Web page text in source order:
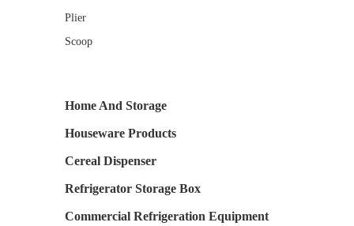
Plier
Scoop
Home And Storage
Houseware Products
Cereal Dispenser
Refrigerator Storage Box
Commercial Refrigeration Equipment